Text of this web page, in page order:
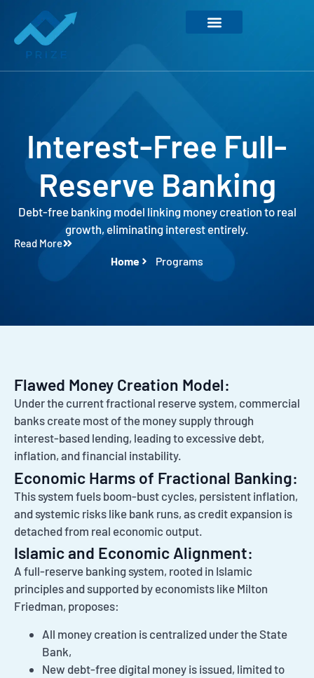
Interest-Free Full-
Reserve Banking
Debt-free banking model linking money creation to real
growth, eliminating interest entirely.
Read More
Home Programs
Flawed Money Creation Model:
Under the current fractional reserve system, commercial
banks create most of the money supply through
interest-based lending, leading to excessive debt,
inflation, and financial instability.
Economic Harms of Fractional Banking:
This system fuels boom-bust cycles, persistent inflation,
and systemic risks like bank runs, as credit expansion is
detached from real economic output.
Islamic and Economic Alignment:
A full-reserve banking system, rooted in Islamic
principles and supported by economists like Milton
Friedman, proposes:
All money creation is centralized under the State
Bank,
New debt-free digital money is issued, limited to